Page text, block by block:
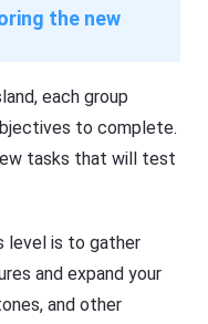
the new
each group
to complete.
tasks that will test
level is to gather
and expand your
and other